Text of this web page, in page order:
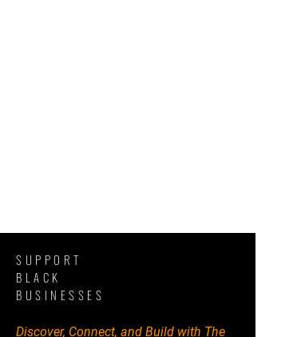
SUPPORT
BLACK
BUSINESSES
Discover, Connect, and Build with The